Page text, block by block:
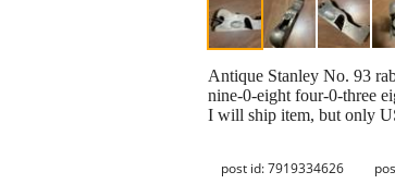
Antique Stanley No. 93
nine-0-eight four-0-three
I will ship item, but only
post id: 7919334626